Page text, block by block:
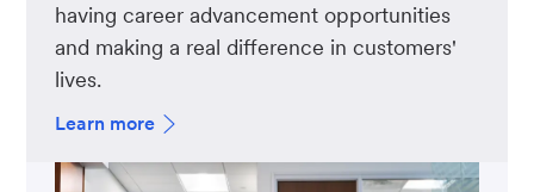
having career advancement opportunities
and making a real difference in customers'
lives.
Learn more